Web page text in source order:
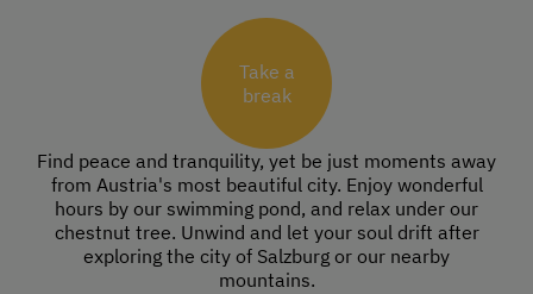
Take a
break
Find peace and tranquility, yet be just moments away
from Austria's most beautiful city. Enjoy wonderful
hours by our swimming pond, and relax under our
chestnut tree. Unwind and let your soul drift after
exploring the city of Salzburg or our nearby
mountains.